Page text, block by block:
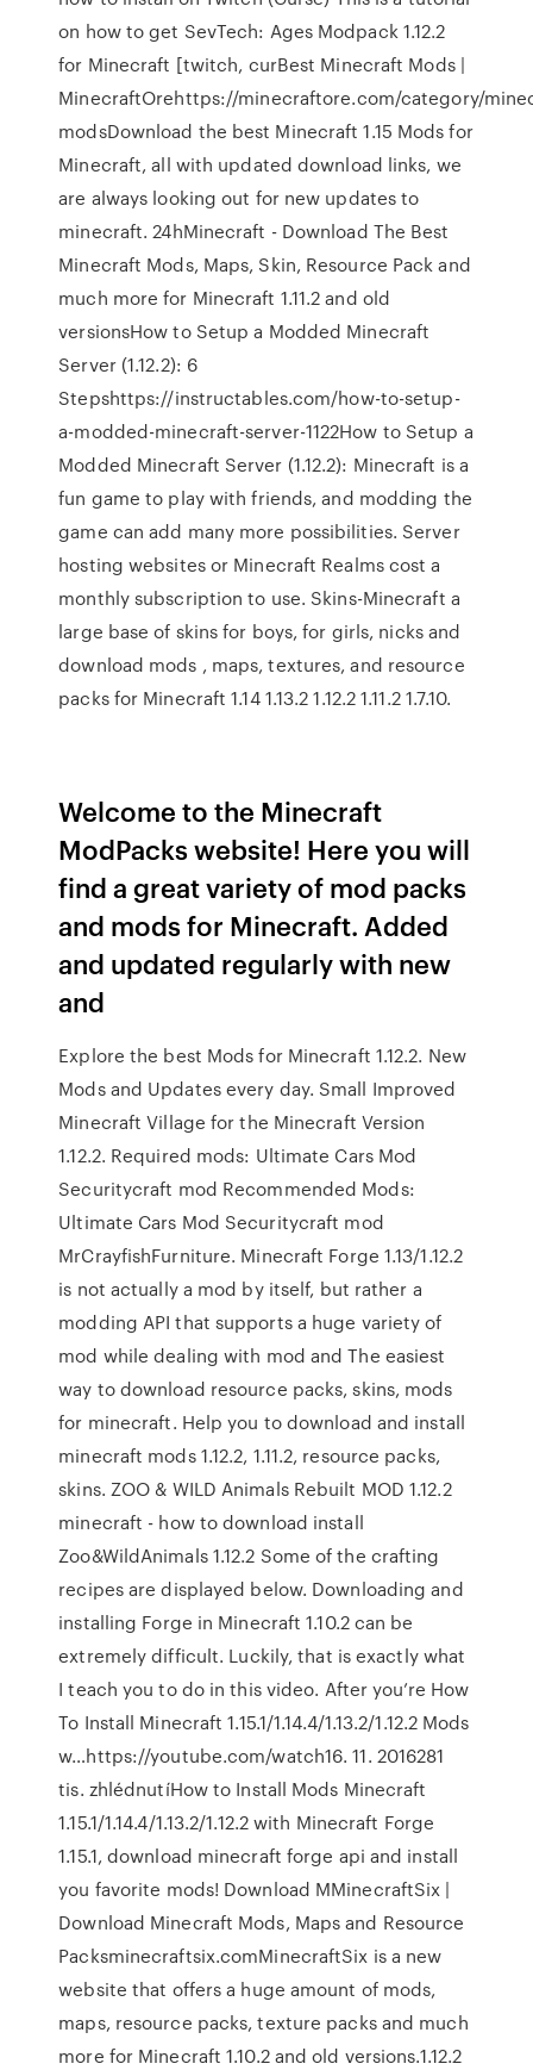
on how to get SevTech: Ages Modpack 1.12.2
for Minecraft [twitch, curBest Minecraft Mods |
MinecraftOrehttps://minecraftore.com/category/
modsDownload the best Minecraft 1.15 Mods for
Minecraft, all with updated download links, we
are always looking out for new updates to
minecraft. 24hMinecraft - Download The Best
Minecraft Mods, Maps, Skin, Resource Pack and
much more for Minecraft 1.11.2 and old
versionsHow to Setup a Modded Minecraft
Server (1.12.2): 6
Stepshttps://instructables.com/how-to-setup-
a-modded-minecraft-server-1122How to Setup a
Modded Minecraft Server (1.12.2): Minecraft is a
fun game to play with friends, and modding the
game can add many more possibilities. Server
hosting websites or Minecraft Realms cost a
monthly subscription to use. Skins-Minecraft a
large base of skins for boys, for girls, nicks and
download mods , maps, textures, and resource
packs for Minecraft 1.14 1.13.2 1.12.2 1.11.2 1.7.10.
Welcome to the Minecraft
ModPacks website! Here you will
find a great variety of mod packs
and mods for Minecraft. Added
and updated regularly with new
and
Explore the best Mods for Minecraft 1.12.2. New
Mods and Updates every day. Small Improved
Minecraft Village for the Minecraft Version
1.12.2. Required mods: Ultimate Cars Mod
Securitycraft mod Recommended Mods:
Ultimate Cars Mod Securitycraft mod
MrCrayfishFurniture. Minecraft Forge 1.13/1.12.2
is not actually a mod by itself, but rather a
modding API that supports a huge variety of
mod while dealing with mod and The easiest
way to download resource packs, skins, mods
for minecraft. Help you to download and install
minecraft mods 1.12.2, 1.11.2, resource packs,
skins. ZOO & WILD Animals Rebuilt MOD 1.12.2
minecraft - how to download install
Zoo&WildAnimals 1.12.2 Some of the crafting
recipes are displayed below. Downloading and
installing Forge in Minecraft 1.10.2 can be
extremely difficult. Luckily, that is exactly what
I teach you to do in this video. After you’re How
To Install Minecraft 1.15.1/1.14.4/1.13.2/1.12.2 Mods
w…https://youtube.com/watch16. 11. 2016281
tis. zhlédnutíHow to Install Mods Minecraft
1.15.1/1.14.4/1.13.2/1.12.2 with Minecraft Forge
1.15.1, download minecraft forge api and install
you favorite mods! Download MMinecraftSix |
Download Minecraft Mods, Maps and Resource
Packsminecraftsix.comMinecraftSix is a new
website that offers a huge amount of mods,
maps, resource packs, texture packs and much
more for Minecraft 1.10.2 and old versions.1.12.2